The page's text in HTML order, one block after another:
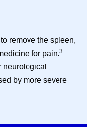
remove the spleen,
for pain.3
neurological
by more severe